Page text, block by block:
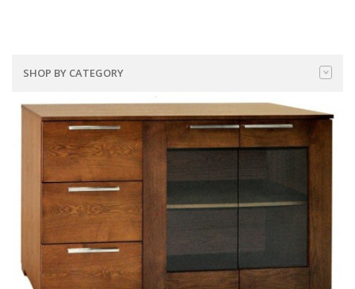
SHOP BY CATEGORY